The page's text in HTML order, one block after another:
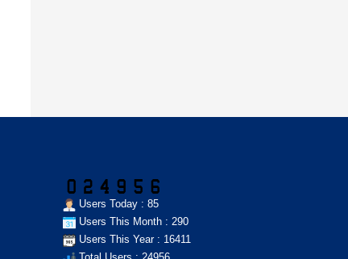
Users Today : 85
Users This Month : 290
Users This Year : 16411